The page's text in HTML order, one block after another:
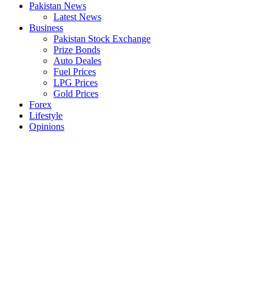
Pakistan News
Latest News
Business
Pakistan Stock Exchange
Prize Bonds
Auto Deales
Fuel Prices
LPG Prices
Gold Prices
Forex
Lifestyle
Opinions